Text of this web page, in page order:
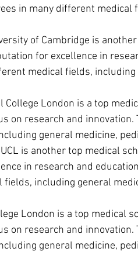
in many different medical
of Cambridge is
for excellence in
medical fields, including
London is a top
on research and innovation.
general medicine,
is another top medical
in research and
including general
London is a top medical
on research and innovation.
general medicine,